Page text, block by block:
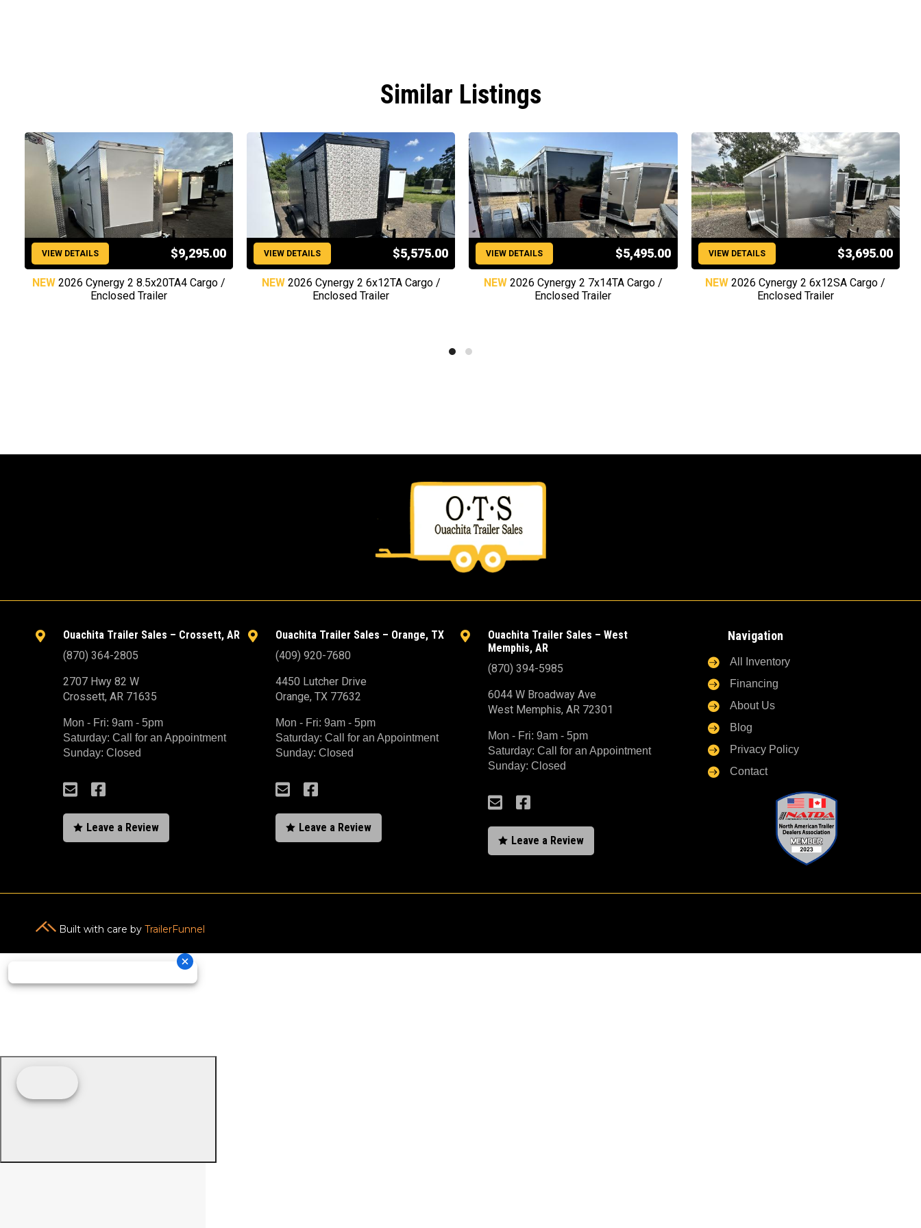
Similar Listings
VIEW DETAILS $9,295.00
NEW 2026 Cynergy 2 8.5x20TA4 Cargo /
Enclosed Trailer
VIEW DETAILS $5,575.00
NEW 2026 Cynergy 2 6x12TA Cargo /
Enclosed Trailer
VIEW DETAILS $5,495.00
NEW 2026 Cynergy 2 7x14TA Cargo /
Enclosed Trailer
VIEW DETAILS $3,695.00
NEW 2026 Cynergy 2 6x12SA Cargo /
Enclosed Trailer

Ouachita Trailer Sales – Crossett, AR
(870) 364-2805
2707 Hwy 82 W
Crossett, AR 71635
Mon - Fri: 9am - 5pm
Saturday: Call for an Appointment
Sunday: Closed
 
 Leave a Review

Ouachita Trailer Sales – Orange, TX
(409) 920-7680
4450 Lutcher Drive
Orange, TX 77632
Mon - Fri: 9am - 5pm
Saturday: Call for an Appointment
Sunday: Closed
 
 Leave a Review

Ouachita Trailer Sales – West
Memphis, AR
(870) 394-5985
6044 W Broadway Ave
West Memphis, AR 72301
Mon - Fri: 9am - 5pm
Saturday: Call for an Appointment
Sunday: Closed
 
 Leave a Review
Navigation
 All Inventory
 Financing
 About Us
 Blog
 Privacy Policy
 Contact
Built with care by TrailerFunnel